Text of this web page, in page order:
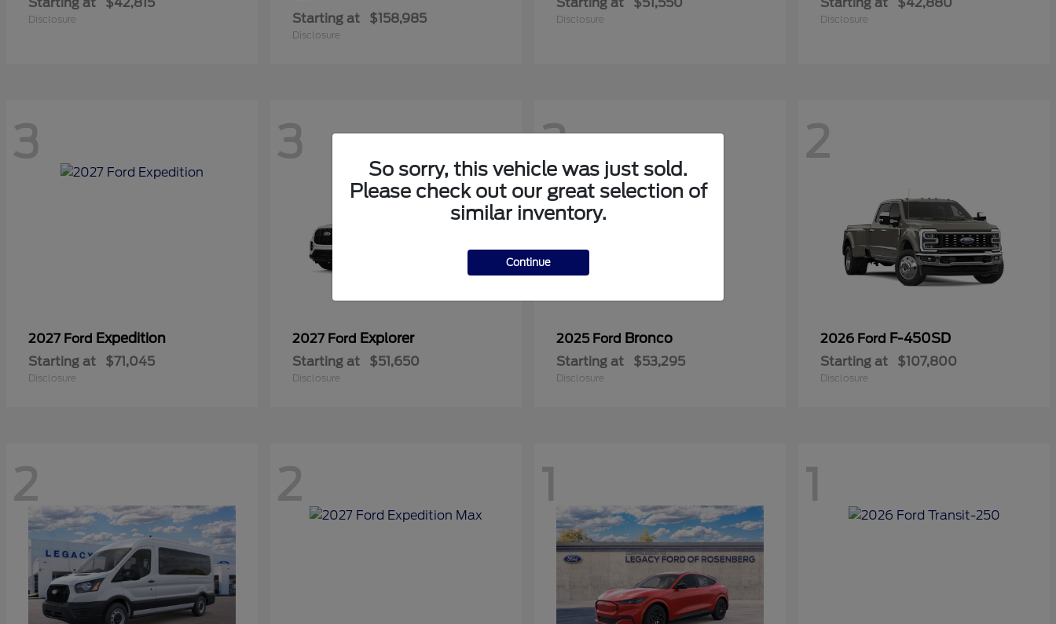
Disclosure Starting at $158,985
Disclosure
Disclosure Disclosure
3
2027 Ford Expedition
Starting at $71,045
Disclosure
3
2027 Ford Explorer
Starting at $51,650
Disclosure
2
2025 Ford Bronco
Starting at $53,295
Disclosure
2
2026 Ford F-450SD
Starting at $107,800
Disclosure
2 2 1 1
So sorry, this vehicle was just sold.
Please check out our great selection of
similar inventory.
Continue